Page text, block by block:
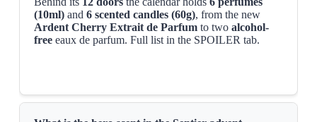
(10ml)and 6 scented candles (60g), from the new
Ardent Cherry Extrait de Parfumto two alcohol-
freeeaux de parfum. Full list in the SPOILER tab.